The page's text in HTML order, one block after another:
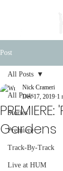
Post
All Posts
Stories
Premiere
Track-By-Track
Live at HUM
All Posts
Gardens
Nick Crameri
Dec 17, 2019 1